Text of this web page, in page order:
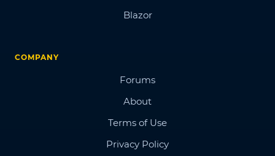
Blazor
COMPANY
Forums
About
Terms of Use
Privacy Policy